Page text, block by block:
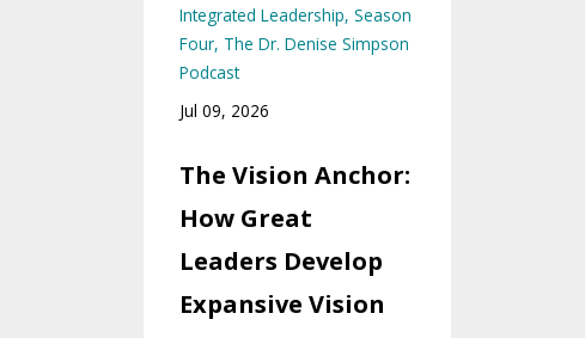
Integrated Leadership Season
Four The Dr. Denise Simpson
Podcast
Jul 09, 2026
The Vision Anchor:
How Great
Leaders Develop
Expansive Vision